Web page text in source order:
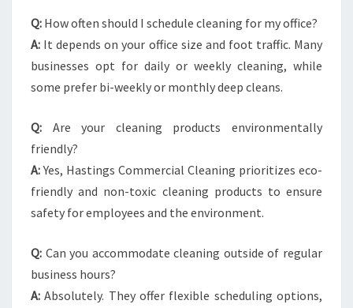
Q: How often should I schedule cleaning for my office?
A: It depends on your office size and foot traffic. Many
businesses opt for daily or weekly cleaning, while
some prefer bi-weekly or monthly deep cleans.
Q: Are your cleaning products environmentally
friendly?
A:Yes, Hastings Commercial Cleaning prioritizes eco-
friendly and non-toxic cleaning products to ensure
safety for employees and the environment.
Q: Can you accommodate cleaning outside of regular
business hours?
A: Absolutely. They offer flexible scheduling options,